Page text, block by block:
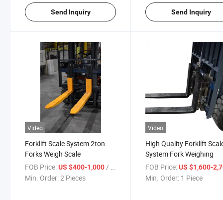
Send Inquiry Send Inquiry
Video
Forklift Scale System 2ton
Forks Weigh Scale
FOB Price:US $400-1,000/ Piece
Min. Order:2 Pieces
Video
High Quality Forklift
System Fork Weighing
FOB Price: US $1,600-
Min. Order: 1 Piece